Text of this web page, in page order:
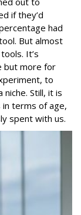
if they’d
had
But almost
It’s
but more for
to
Still, it is
terms of age,
spent with us.